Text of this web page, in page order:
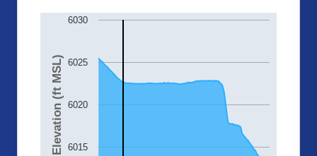
Elevation (ft MSL) 6015
6020
6025
6030